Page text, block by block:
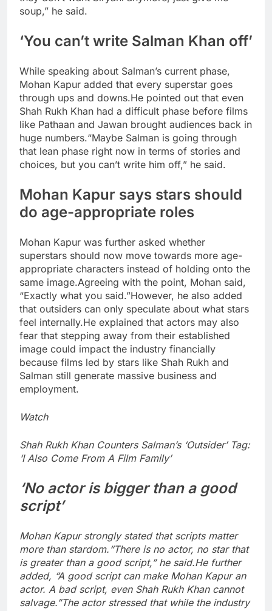
soup,” he said.
‘You can’t write Salman Khan off’
While speaking about Salman’s current phase,
Mohan Kapur added that every superstar goes
through ups and downs.He pointed out that even
Shah Rukh Khan had a difficult phase before films
like Pathaan and Jawan brought audiences back in
huge numbers.“Maybe Salman is going through
that lean phase right now in terms of stories and
choices, but you can’t write him off,” he said.
Mohan Kapur says stars should
do age-appropriate roles
Mohan Kapur was further asked whether
superstars should now move towards more age-
appropriate characters instead of holding onto the
same image.Agreeing with the point, Mohan said,
“Exactly what you said.”However, he also added
that outsiders can only speculate about what stars
feel internally.He explained that actors may also
fear that stepping away from their established
image could impact the industry financially
because films led by stars like Shah Rukh and
Salman still generate massive business and
employment.
Watch
Shah Rukh Khan Counters Salman’s ‘Outsider’ Tag:
‘I Also Come From A Film Family’
‘No actor is bigger than a good
script’
Mohan Kapur strongly stated that scripts matter
more than stardom. “There is no actor, no star that
is greater than a good script,” he said.He further
added, “A good script can make Mohan Kapur an
actor. A bad script, even Shah Rukh Khan cannot
salvage.”The actor stressed that while the industry